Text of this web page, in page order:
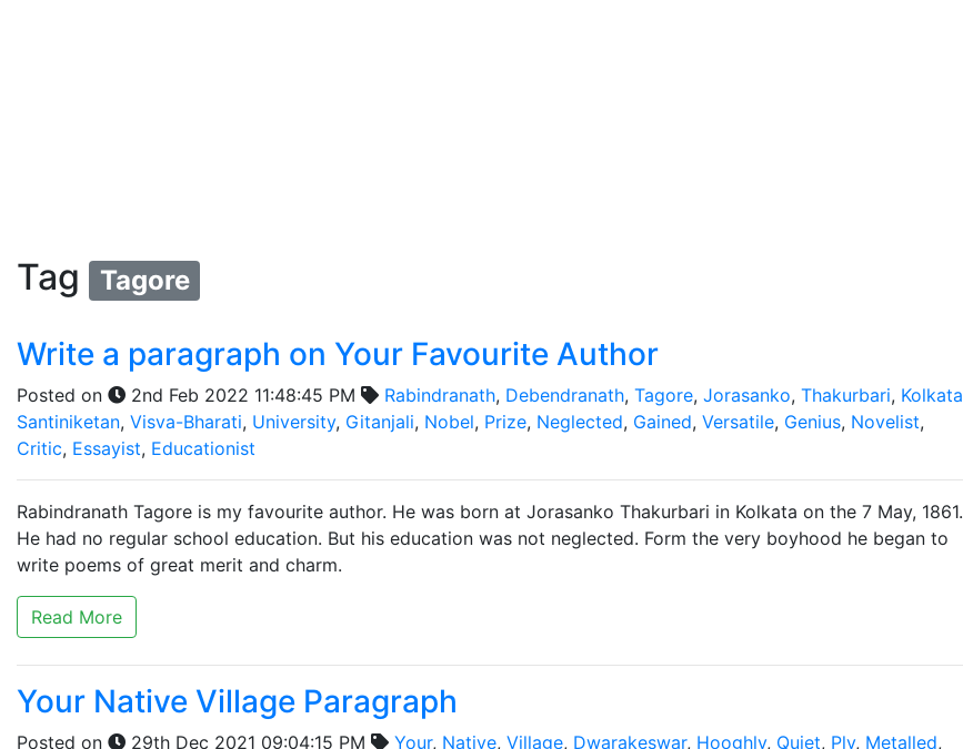
Tag Tagore
Write a paragraph on Your Favourite Author
Posted on 2nd Feb 2022 11:48:45 PM Rabindranath, Debendranath, Tagore, Jorasanko, Thakurbari, Kolkata
Santiniketan, Visva-Bharati, University, Gitanjali, Nobel, Prize, Neglected, Gained, Versatile, Genius, Novelist,
Critic, Essayist, Educationist
Rabindranath Tagore is my favourite author. He was born at Jorasanko Thakurbari in Kolkata on the 7 May, 1861.
He had no regular school education. But his education was not neglected. Form the very boyhood he began to
write poems of great merit and charm.
Read More
Your Native Village Paragraph
Posted on 29th Dec 2021 09:04:15 PM Your, Native, Village, Dwarakeswar, Hooghly, Quiet, Ply, Metalled,